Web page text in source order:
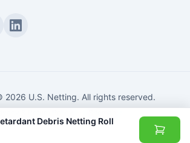
LinkedIn
2026 U.S. Netting. All rights reserved.
Debris Netting Roll